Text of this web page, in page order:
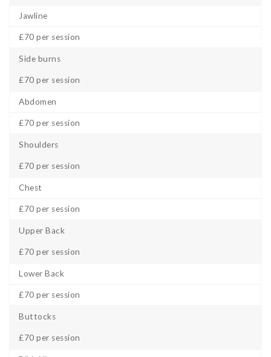
Jawline
£70 per session
Side burns
£70 per session
Abdomen
£70 per session
Shoulders
£70 per session
Chest
£70 per session
Upper Back
£70 per session
Lower Back
£70 per session
Buttocks
£70 per session